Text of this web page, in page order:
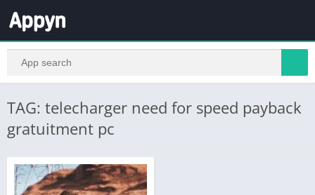
TAG: telecharger need for speed payback
gratuitment pc